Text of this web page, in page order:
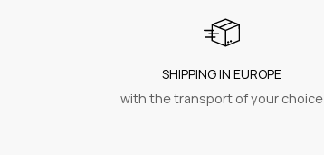
SHIPPING IN EUROPE
with the transport of your choice